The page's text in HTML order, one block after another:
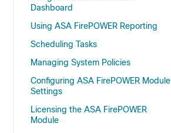
Dashboard
Using ASA FirePOWER Reporting
Scheduling Tasks
Managing System Policies
Configuring ASA FirePOWER Module
Settings
Licensing the ASA FirePOWER
Module